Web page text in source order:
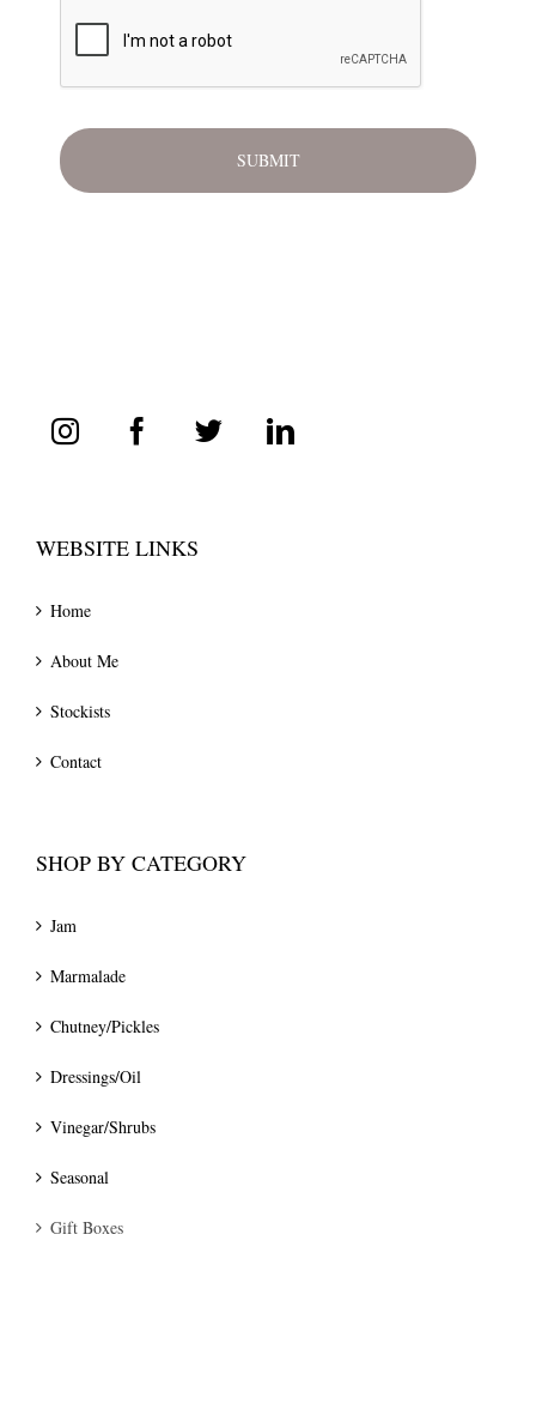
WEBSITE LINKS
Home
About Me
Stockists
Contact
SHOP BY CATEGORY
Jam
Marmalade
Chutney/Pickles
Dressings/Oil
Vinegar/Shrubs
Seasonal
Gift Boxes